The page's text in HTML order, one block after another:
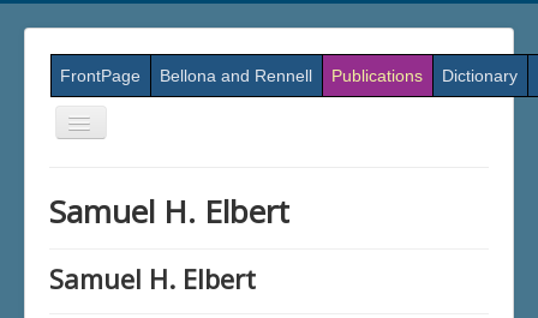
FrontPage Bellona and Rennell Publications Dictionary
Skift
navigation
Samuel H. Elbert
Samuel H. Elbert